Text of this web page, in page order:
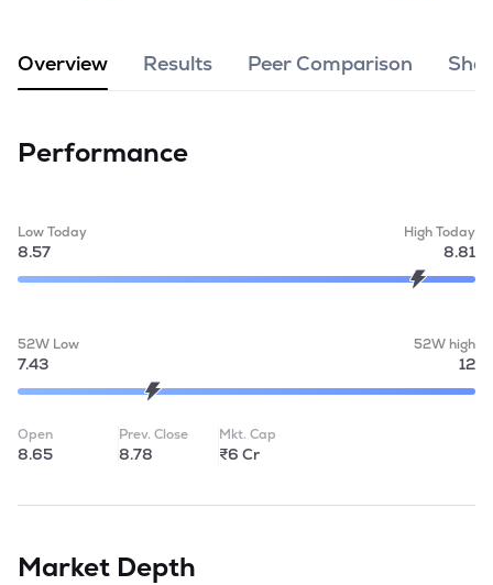
Overview Results Peer Comparison
Performance
Low Today
8.57
High Today
8.81
52W Low
7.43
52W high
12
Open
8.65
Prev. Close
8.78
Mkt. Cap
₹6 Cr
Market Depth